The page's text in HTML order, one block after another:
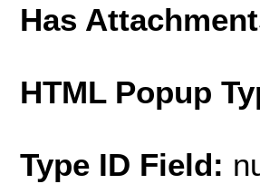
Has
HTML Popup
Type ID Field: